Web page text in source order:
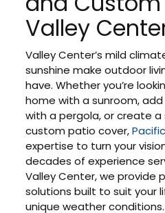
Valley
Valley Center’s mild
sunshine make outdoor
have. Whether you’re
home with a sunroom,
with a pergola, or create
custom patio cover,
expertise to turn your
decades of experience
Valley Center, we provide
solutions built to suit your
unique weather conditions.